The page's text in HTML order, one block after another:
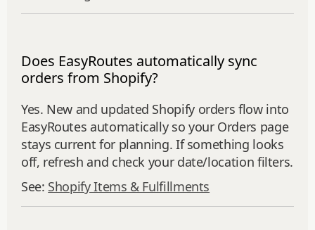
Does EasyRoutes automatically sync
orders from Shopify?
Yes. New and updated Shopify orders flow into
EasyRoutes automatically so your Orders page
stays current for planning. If something looks
off, refresh and check your date/location filters.
See: Shopify Items & Fulfillments